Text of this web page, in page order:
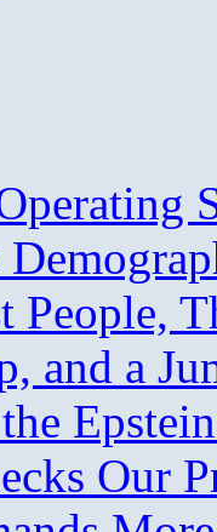
People,
and a
Our